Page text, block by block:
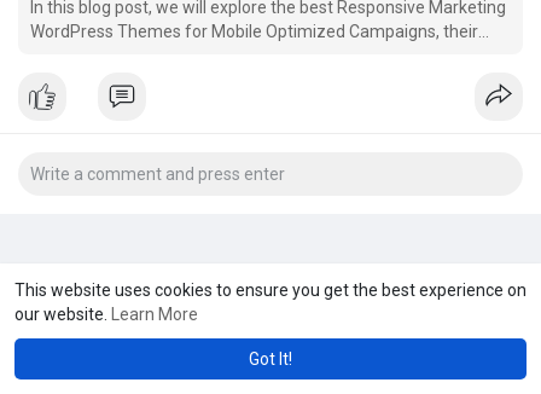
This website uses cookies to ensure you get the best experience on
our website.
Learn More
Got It!
In this blog post, we will explore the best Responsive Marketing
WordPress Themes for Mobile Optimized Campaigns, their
enhance their marketing efforts online. We'll also dive into how
responsive themes contribute to better